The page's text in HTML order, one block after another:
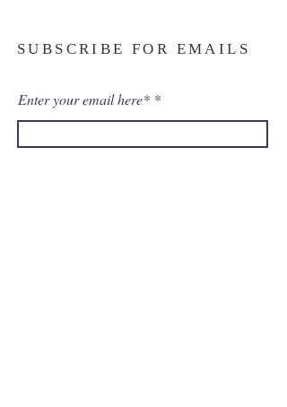
SUBSCRIBE FOR EMAILS
Enter your email here*